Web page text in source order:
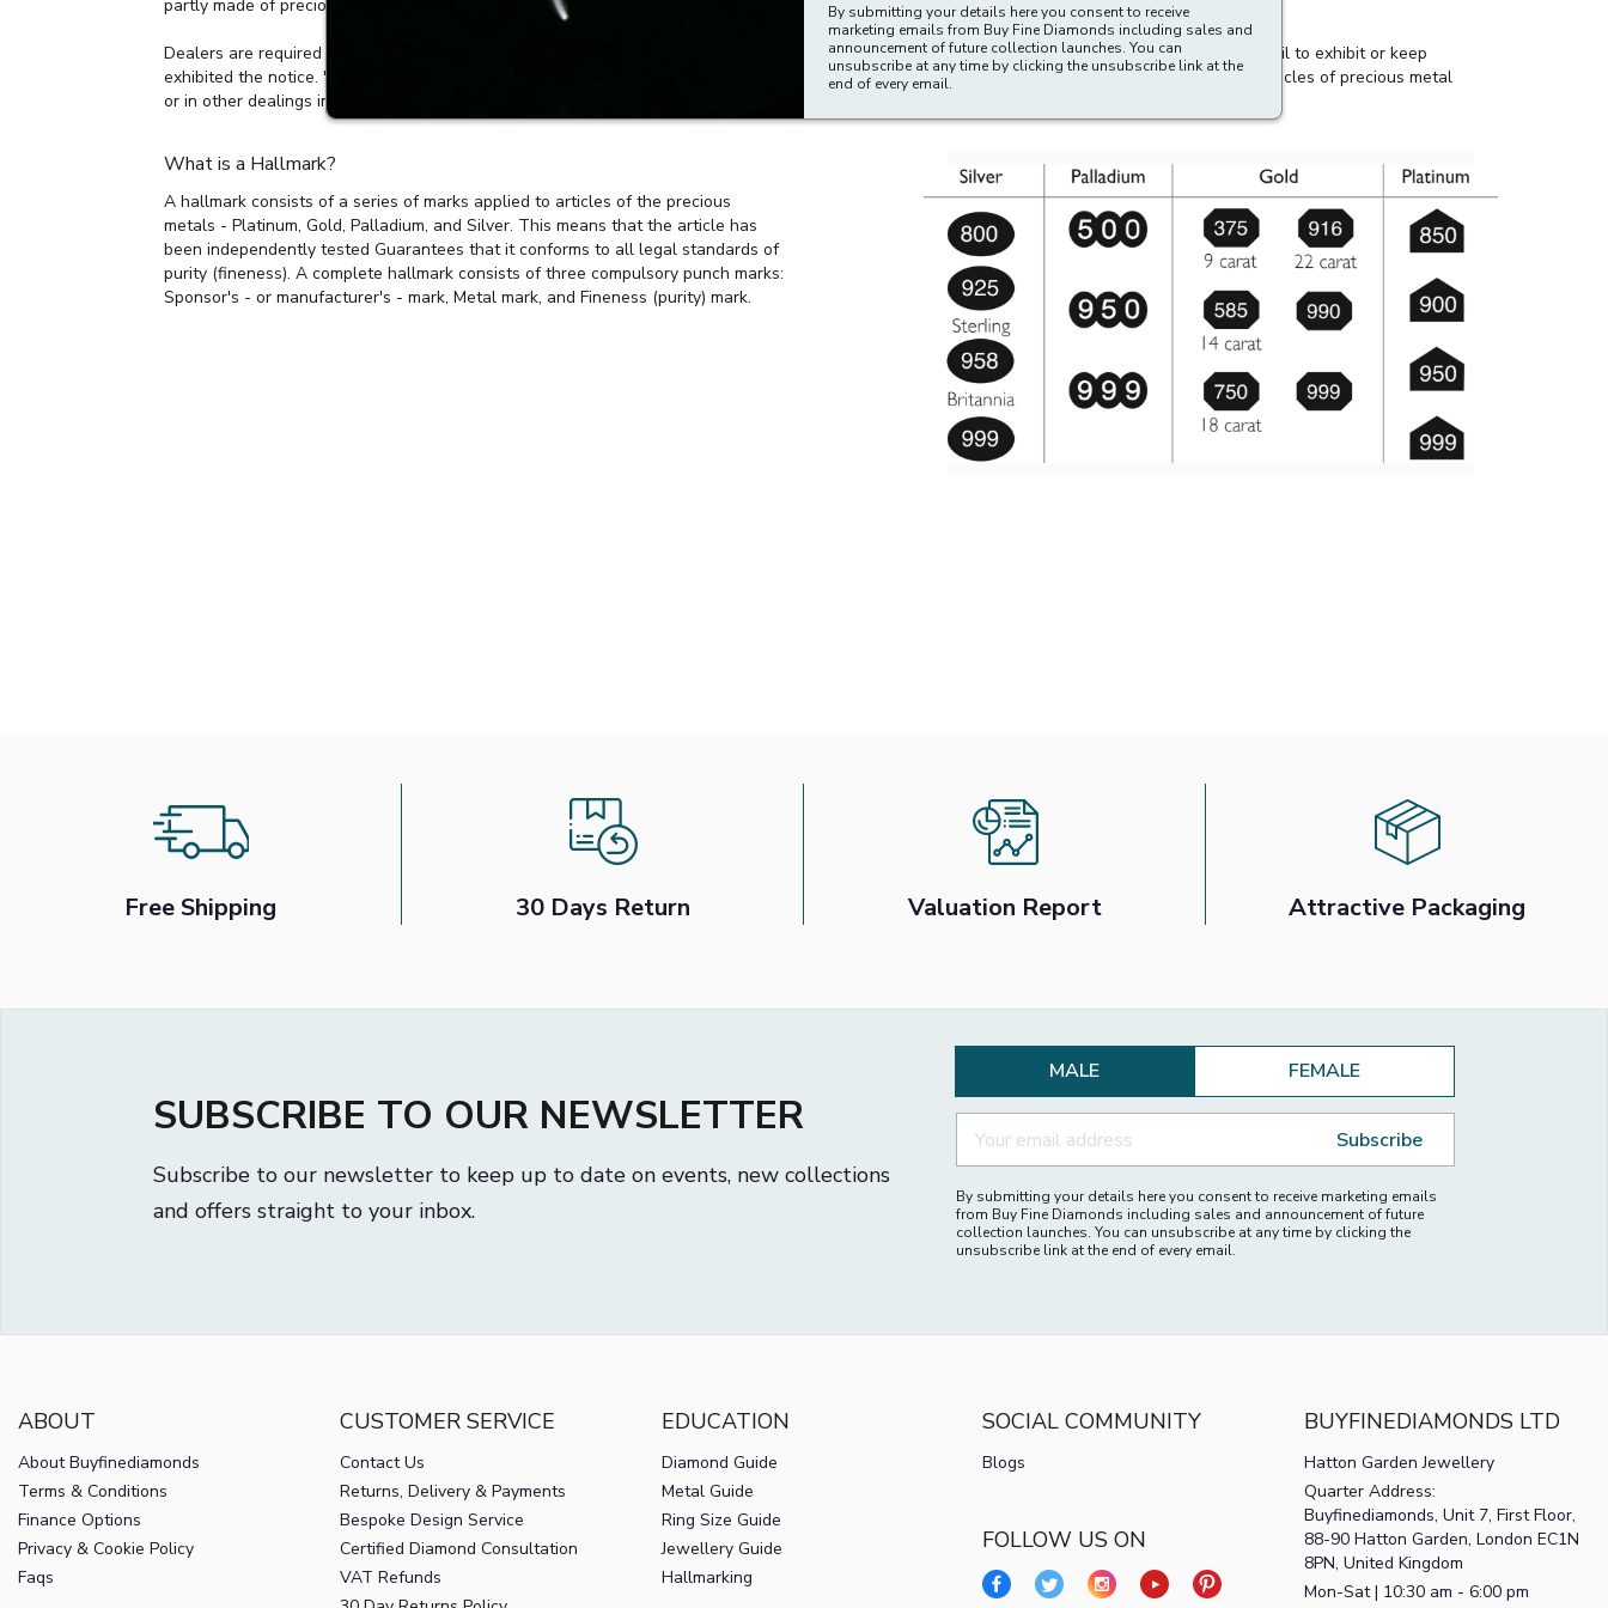
The UK Hallmarking Act (1973) states that it is an offense for any person, in the course of trade or business, to describe an un-hallmarked article as being wholly or
partly made of precious metal(s) or to supply un-hallmarked articles to which such a description is applied.
Dealers are required to display on their premises the statutory notice which describes the approved hallmarks. It is an offense for any dealer to fail to exhibit or keep
exhibited the notice. 'Dealer' means a person engaged in the business of making, supplying, selling (including selling by auction) or exchanging articles of precious metal
or in other dealings in such articles.
What is a Hallmark?
A hallmark consists of a series of marks applied to articles of the precious
metals - Platinum, Gold, Palladium, and Silver. This means that the article has
been independently tested Guarantees that it conforms to all legal standards of
purity (fineness). A complete hallmark consists of three compulsory punch marks:
SUBSCRIBE TO OUR NEWSLETTER
Subscribe to our newsletter to keep up to date on events, new collections
MALE FEMALE
Subscribe
By submitting your details here you consent to receive marketing emails
from Buy Fine Diamonds including sales and announcement of future
collection launches. You can unsubscribe at any time by clicking the
ABOUT
About Buyfinediamonds
Terms & Conditions
Finance Options
Privacy & Cookie Policy
CUSTOMER SERVICE
Contact Us
Returns, Delivery & Payments
Bespoke Design Service
Certified Diamond Consultation
EDUCATION
Diamond Guide
Metal Guide
Ring Size Guide
Jewellery Guide
SOCIAL COMMUNITY
FOLLOW US ON
BUYFINEDIAMONDS LTD
Hatton Garden Jewellery
Quarter Address:
Buyfinediamonds, Unit 7, First Floor,
88-90 Hatton Garden, London EC1N
8PN, United Kingdom
By submitting your details here you consent to receive
marketing emails from Buy Fine Diamonds including sales and
announcement of future collection launches. You can
unsubscribe at any time by clicking the unsubscribe link at the
end of every email.